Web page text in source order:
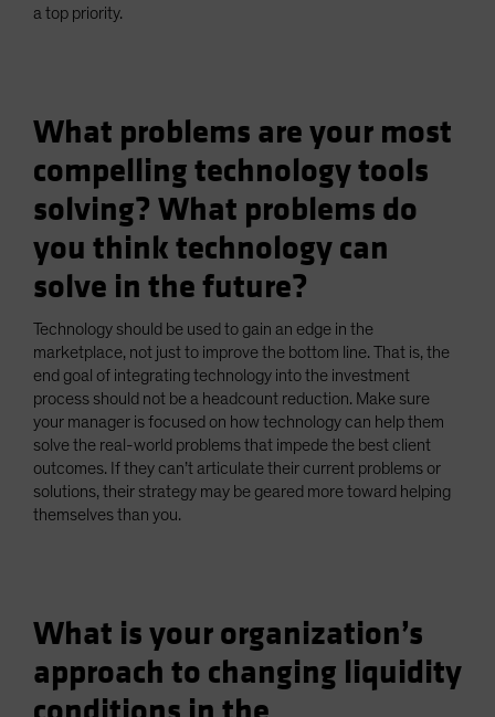
a top priority.
What problems are your most
compelling technology tools
solving? What problems do
you think technology can
solve in the future?
Technology should be used to gain an edge in the
marketplace, not just to improve the bottom line. That is, the
end goal of integrating technology into the investment
process should not be a headcount reduction. Make sure
your manager is focused on how technology can help them
solve the real-world problems that impede the best client
outcomes. If they can’t articulate their current problems or
solutions, their strategy may be geared more toward helping
themselves than you.
What is your organization’s
approach to changing liquidity